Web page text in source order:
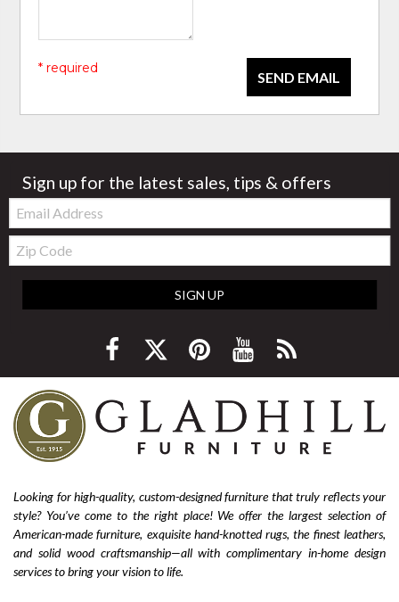
SEND EMAIL
* required
Sign up for the latest sales, tips & offers
Email:
Zip
Code
SIGN UP
Looking for high-quality, custom-designed furniture that truly reflects your
style? You’ve come to the right place! We offer the largest selection of
American-made furniture, exquisite hand-knotted rugs, the finest leathers,
and solid wood craftsmanship—all with complimentary in-home design
services to bring your vision to life.